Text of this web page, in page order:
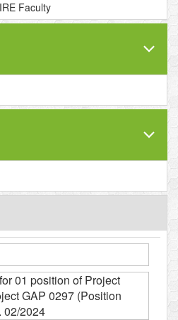
Faculty
01 position of Project
GAP 0297 (Position
02/2024